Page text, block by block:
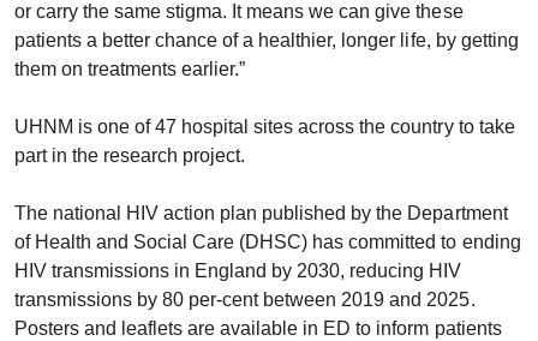
or carry the same stigma. It means we can give these
patients a better chance of a healthier, longer life, by getting
them on treatments earlier.”
UHNM is one of 47 hospital sites across the country to take
part in the research project.
The national HIV action plan published by the Department
of Health and Social Care (DHSC) has committed to ending
HIV transmissions in England by 2030, reducing HIV
transmissions by 80 per-cent between 2019 and 2025.
Posters and leaflets are available in ED to inform patients